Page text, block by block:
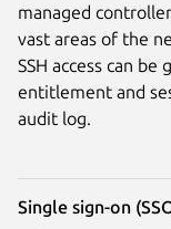
managed
vast areas of the
SSH access can
entitlement and
audit log.
Single sign-on